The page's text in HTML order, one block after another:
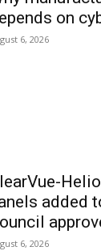
on
6, 2026
added
6, 2026